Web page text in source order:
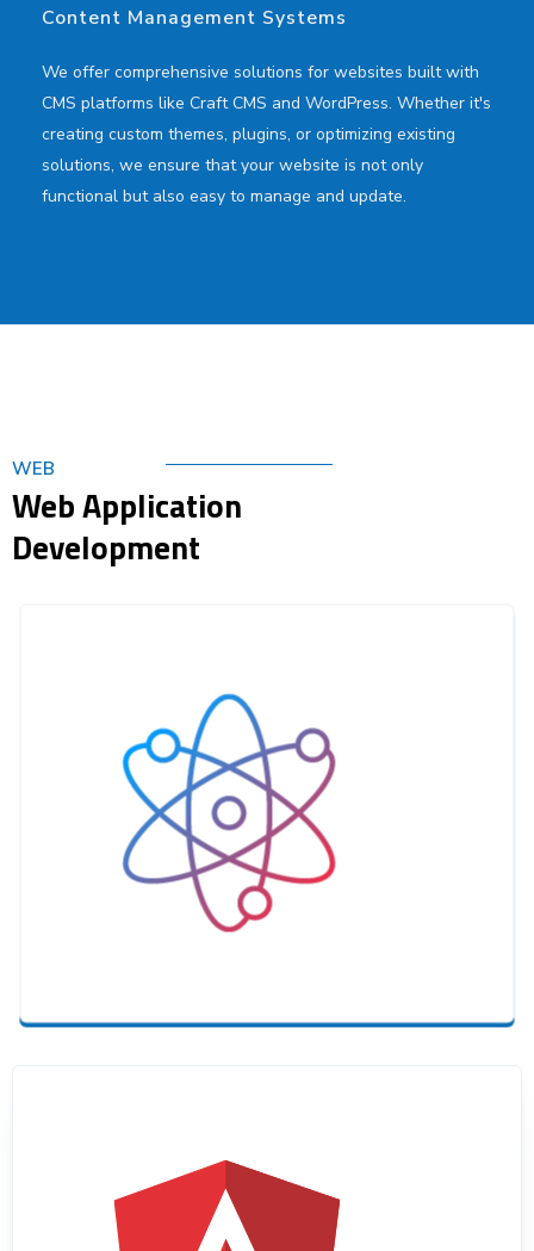
Content Management Systems
We offer comprehensive solutions for websites built with
CMS platforms like Craft CMS and WordPress. Whether it's
creating custom themes, plugins, or optimizing existing
solutions, we ensure that your website is not only
functional but also easy to manage and update.
WEB
Web Application
Development